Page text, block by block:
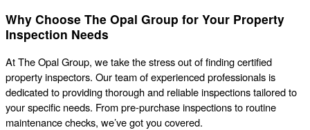
Why Choose The Opal Group for Your Property
Inspection Needs
At The Opal Group, we take the stress out of finding certified
property inspectors. Our team of experienced professionals is
dedicated to providing thorough and reliable inspections tailored to
your specific needs. From pre-purchase inspections to routine
maintenance checks, we’ve got you covered.